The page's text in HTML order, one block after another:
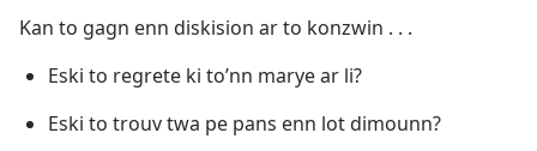
Kan to gagn enn diskision ar to konzwin . . .
Eski to regrete ki to’nn marye ar li?
Eski to trouv twa pe pans enn lot dimounn?